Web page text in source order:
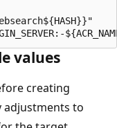
values
creating
adjustments to